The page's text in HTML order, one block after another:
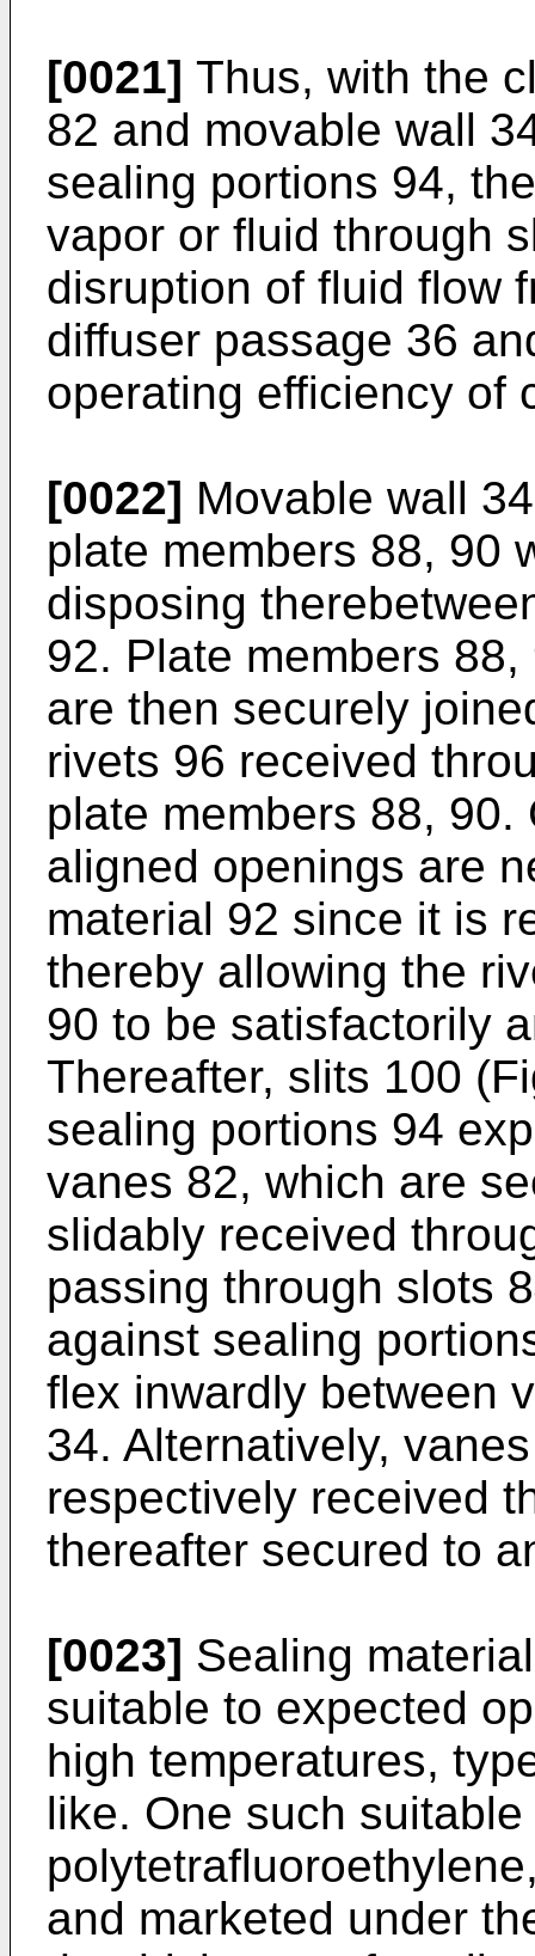
[0021] Thus, with the
82 and movable wall
sealing portions 94,
vapor or fluid through
disruption of fluid flow
diffuser passage 36
operating efficiency of
[0022] Movable wall
plate members 88, 90
disposing
92. Plate members
are then securely
rivets 96 received
plate members 88,
aligned openings are
material 92 since it is
thereby allowing the
90 to be satisfactorily
Thereafter, slits 100
sealing portions 94
vanes 82, which are
slidably received
passing through slots
against sealing
flex inwardly between
34. Alternatively,
respectively received
thereafter secured to
[0023] Sealing
suitable to expected
high temperatures,
like. One such
and marketed under